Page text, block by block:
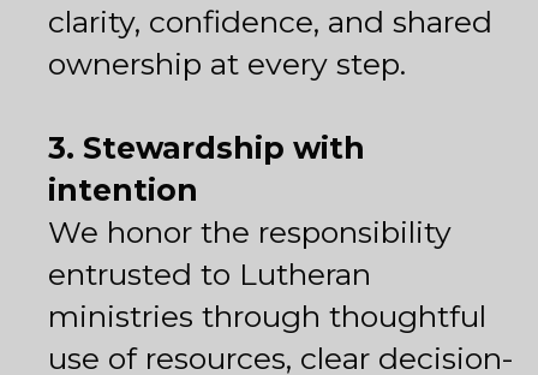
clarity, confidence, and shared
ownership at every step.
3. Stewardship with
intention
We honor the responsibility
entrusted to Lutheran
ministries through thoughtful
use of resources, clear decision-